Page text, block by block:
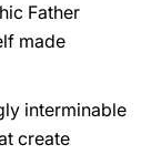
Father
made
interminable
create